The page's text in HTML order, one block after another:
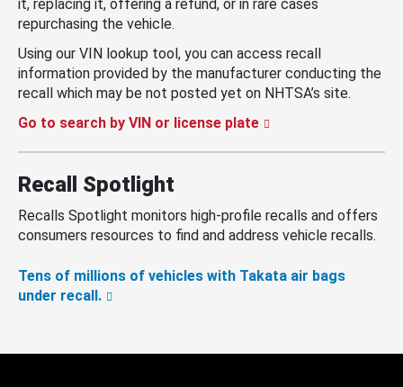
it, replacing it, offering a refund, or in rare cases
repurchasing the vehicle.
Using our VIN lookup tool, you can access recall
information provided by the manufacturer conducting the
recall which may be not posted yet on NHTSA’s site.
Go to search by VIN or license plate
Recall Spotlight
Recalls Spotlight monitors high-profile recalls and offers
consumers resources to find and address vehicle recalls.
Tens of millions of vehicles with Takata air bags
under recall.